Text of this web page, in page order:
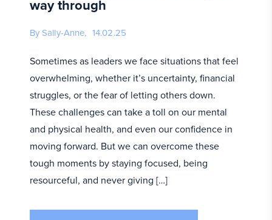
way through
By Sally-Anne, 14.02.25
Sometimes as leaders we face situations that feel
overwhelming, whether it’s uncertainty, financial
struggles, or the fear of letting others down.
These challenges can take a toll on our mental
and physical health, and even our confidence in
moving forward. But we can overcome these
tough moments by staying focused, being
resourceful, and never giving […]